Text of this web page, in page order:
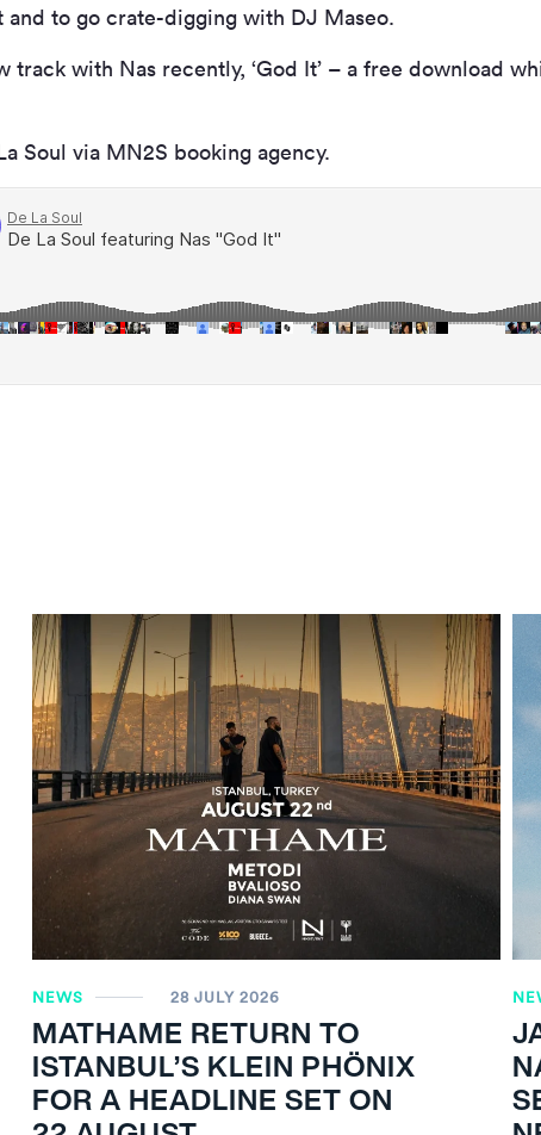
to go crate-digging with DJ Maseo.
track with Nas recently, ‘God It’ – a free download
Soul via MN2S booking agency.
NEWS 28 JULY 2026
MATHAME RETURN TO
ISTANBUL’S KLEIN PHÖNIX
FOR A HEADLINE SET ON